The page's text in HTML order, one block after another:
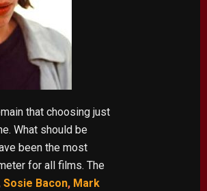
that choosing just
What should be
been the most
for all films. The
Sosie Bacon, Mark